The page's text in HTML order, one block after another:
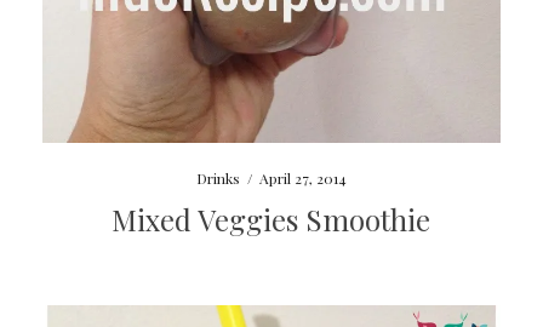
Drinks / April 27, 2014
Mixed Veggies Smoothie